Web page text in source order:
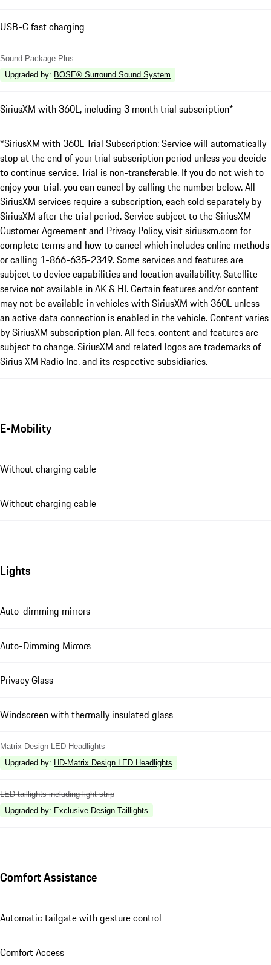
USB-C fast charging
Sound Package Plus
Upgraded by: BOSE® Surround Sound System
SiriusXM with 360L, including 3 month trial subscription*
*SiriusXM with 360L Trial Subscription: Service will automatically
stop at the end of your trial subscription period unless you decide
to continue service. Trial is non-transferable. If you do not wish to
enjoy your trial, you can cancel by calling the number below. All
SiriusXM services require a subscription, each sold separately by
SiriusXM after the trial period. Service subject to the SiriusXM
Customer Agreement and Privacy Policy, visit siriusxm.com for
complete terms and how to cancel which includes online methods
or calling 1-866-635-2349. Some services and features are
subject to device capabilities and location availability. Satellite
service not available in AK & HI. Certain features and/or content
may not be available in vehicles with SiriusXM with 360L unless
an active data connection is enabled in the vehicle. Content varies
by SiriusXM subscription plan. All fees, content and features are
subject to change. SiriusXM and related logos are trademarks of
Sirius XM Radio Inc. and its respective subsidiaries.
E-Mobility
Without charging cable
Without charging cable
Lights
Auto-dimming mirrors
Auto-Dimming Mirrors
Privacy Glass
Windscreen with thermally insulated glass
Matrix Design LED Headlights
Upgraded by: HD-Matrix Design LED Headlights
LED taillights including light strip
Upgraded by: Exclusive Design Taillights
Comfort Assistance
Automatic tailgate with gesture control
Comfort Access